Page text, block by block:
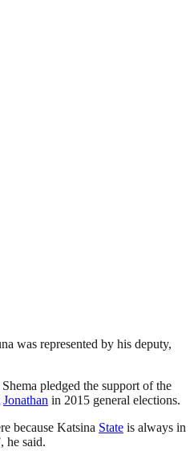
was represented by his deputy,
pledged the support of the
Jonathan in 2015 general elections.
because Katsina State is always in
he said.